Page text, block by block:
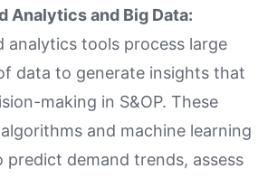
Analytics and Big Data:
analytics tools process large
data to generate insights that
making in S&OP. These
and machine learning
predict demand trends, assess